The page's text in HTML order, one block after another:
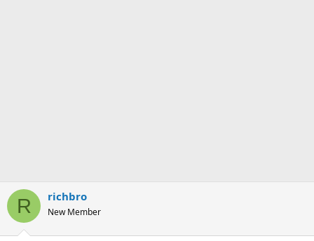
R richbro
New Member